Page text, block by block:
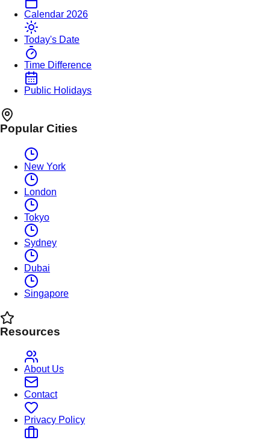
Calendar 2026
Today's Date
Time Difference
Public Holidays
Popular Cities
New York
London
Tokyo
Sydney
Dubai
Singapore
Resources
About Us
Contact
Privacy Policy